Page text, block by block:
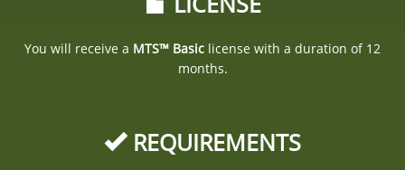
LICENSE
You will receive a MTS™ Basic license with a duration of 12
months.
REQUIREMENTS